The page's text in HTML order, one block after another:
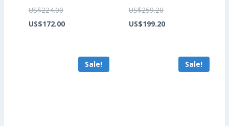
US$224.00Original
price
US$172.00Current
US$172.00.
US$259.20Original
price
US$199.20Current
US$199.20.
Sale! Sale!